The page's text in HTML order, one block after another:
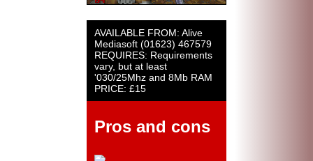
AVAILABLE FROM: Alive
Mediasoft (01623) 467579
REQUIRES: Requirements
vary, but at least
'030/25Mhz and 8Mb RAM
PRICE: £15
Pros and cons